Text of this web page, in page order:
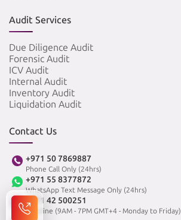
Audit Services
Due Diligence Audit
Forensic Audit
ICV Audit
Internal Audit
Inventory Audit
Liquidation Audit
Contact Us
+971 50 7869887
Phone Call Only (24hrs)
+971 55 8377872
WhatsApp Text Message Only (24hrs)
+971 42 500251
Landline (9AM - 7PM GMT+4 - Monday to Friday)